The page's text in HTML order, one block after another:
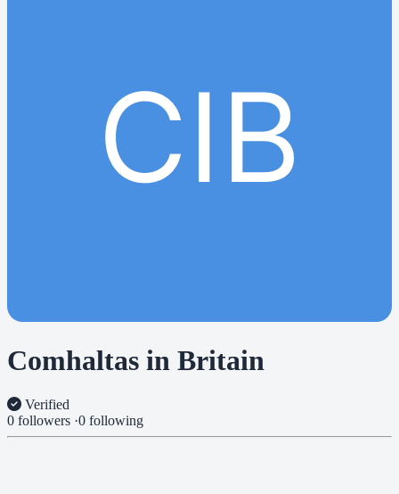
CIB
Comhaltas in Britain
Verified
0 followers ·0 following